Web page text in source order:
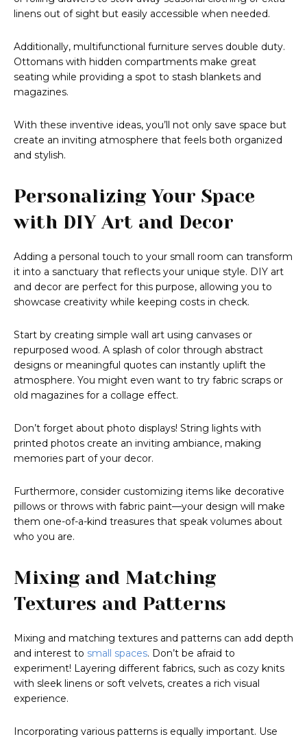
linens out of sight but easily accessible when needed.
Additionally, multifunctional furniture serves double duty.
Ottomans with hidden compartments make great
seating while providing a spot to stash blankets and
magazines.
With these inventive ideas, you’ll not only save space but
create an inviting atmosphere that feels both organized
and stylish.
Personalizing Your Space
with DIY Art and Decor
Adding a personal touch to your small room can transform
it into a sanctuary that reflects your unique style. DIY art
and decor are perfect for this purpose, allowing you to
showcase creativity while keeping costs in check.
Start by creating simple wall art using canvases or
repurposed wood. A splash of color through abstract
designs or meaningful quotes can instantly uplift the
atmosphere. You might even want to try fabric scraps or
old magazines for a collage effect.
Don’t forget about photo displays! String lights with
printed photos create an inviting ambiance, making
memories part of your decor.
Furthermore, consider customizing items like decorative
pillows or throws with fabric paint—your design will make
them one-of-a-kind treasures that speak volumes about
who you are.
Mixing and Matching
Textures and Patterns
Mixing and matching textures and patterns can add depth
and interest to small spaces. Don’t be afraid to
experiment! Layering different fabrics, such as cozy knits
with sleek linens or soft velvets, creates a rich visual
experience.
Incorporating various patterns is equally important. Use